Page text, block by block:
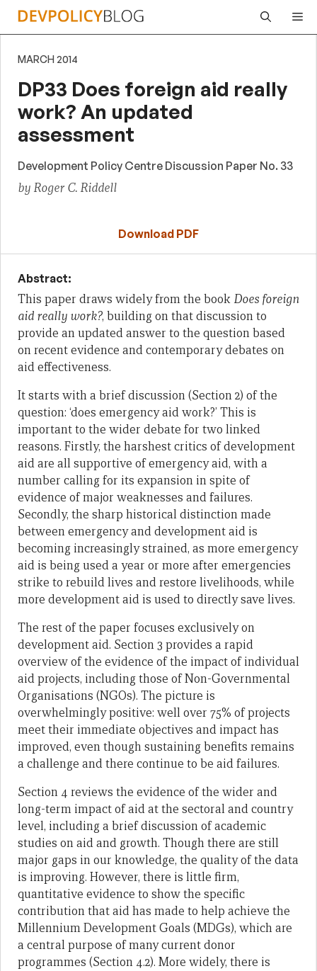
Skip
MARCH 2014
DP33 Does foreign aid really
work? An updated
assessment
Development Policy Centre Discussion Paper No. 33
by Roger C. Riddell
Download PDF
Abstract:
This paper draws widely from the book Does foreign
aid really work?, building on that discussion to
provide an updated answer to the question based
on recent evidence and contemporary debates on
aid effectiveness.
It starts with a brief discussion (Section 2) of the
question: ‘does emergency aid work?’ This is
important to the wider debate for two linked
reasons. Firstly, the harshest critics of development
aid are all supportive of emergency aid, with a
number calling for its expansion in spite of
evidence of major weaknesses and failures.
Secondly, the sharp historical distinction made
between emergency and development aid is
becoming increasingly strained, as more emergency
aid is being used a year or more after emergencies
strike to rebuild lives and restore livelihoods, while
more development aid is used to directly save lives.
The rest of the paper focuses exclusively on
development aid. Section 3 provides a rapid
overview of the evidence of the impact of individual
aid projects, including those of Non-Governmental
Organisations (NGOs). The picture is
overwhelmingly positive: well over 75% of projects
meet their immediate objectives and impact has
improved, even though sustaining benefits remains
a challenge and there continue to be aid failures.
Section 4 reviews the evidence of the wider and
long-term impact of aid at the sectoral and country
level, including a brief discussion of academic
studies on aid and growth. Though there are still
major gaps in our knowledge, the quality of the data
is improving. However, there is little firm,
quantitative evidence to show the specific
contribution that aid has made to help achieve the
Millennium Development Goals (MDGs), which are
a central purpose of many current donor
programmes (Section 4.2). More widely, there is